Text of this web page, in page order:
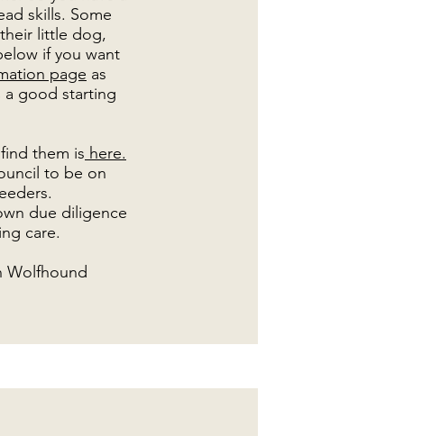
skills. Some
little dog,
if you want
page as
a good starting
them is here.
to be on
due diligence
care.
Wolfhound